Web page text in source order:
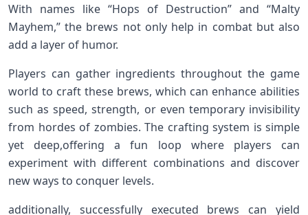
With names like “Hops of Destruction” and‍ “Malty‌
Mayhem,” ⁣the ‌brews not only help in ‌combat ‌but also
add a layer of humor.
Players can gather ⁢ingredients throughout the game
world to ​craft‍ these brews, which can enhance abilities
such as ‍speed,​ strength, or even temporary‍ invisibility
from hordes ‌of zombies. The ⁢crafting system⁤ is simple
yet deep,offering a‍ fun loop where players can
experiment with different combinations⁣ and⁤ discover
new ways to conquer levels.
additionally, successfully ⁣executed brews can yield